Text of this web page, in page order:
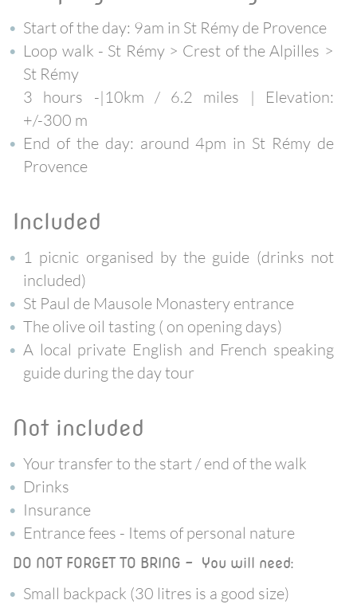
Start of the day: 9am in St Rémy de Provence
Loop walk - St Rémy > Crest of the Alpilles >
St Rémy
3 hours -|10km / 6.2 miles | Elevation:
+/-300 m
End of the day: around 4pm in St Rémy de
Provence
included
1 picnic organised by the guide (drinks not
included)
St Paul de Mausole Monastery entrance
The olive oil tasting ( on opening days)
A local private English and French speaking
guide during the day tour
not included
Your transfer to the start / end of the walk
Drinks
Insurance
Entrance fees - Items of personal nature
DO NOT FORGET TO BRING - You will need:
Small backpack (30 litres is a good size)